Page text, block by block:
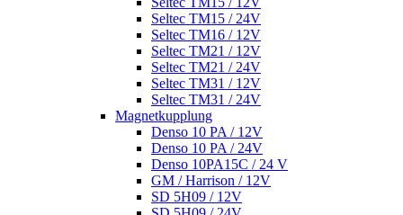
Seltec TM15 / 24V
Seltec TM16 / 12V
Seltec TM21 / 12V
Seltec TM21 / 24V
Seltec TM31 / 12V
Seltec TM31 / 24V
Magnetkupplung
Denso 10 PA / 12V
Denso 10 PA / 24V
Denso 10PA15C / 24 V
GM / Harrison / 12V
SD 5H09 / 12V